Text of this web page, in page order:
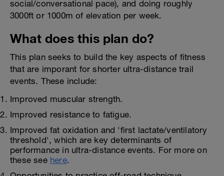
social/conversational pace), and doing roughly
3000ft or 1000m of elevation per week.
What does this plan do?
This plan seeks to build the key aspects of fitness
that are imporant for shorter ultra-distance trail
events. These include:
Improved muscular strength.
Improved resistance to fatigue.
Improved fat oxidation and 'first lactate/ventilatory
threshold', which are key determinants of
performance in ultra-distance events. For more on
these see here.